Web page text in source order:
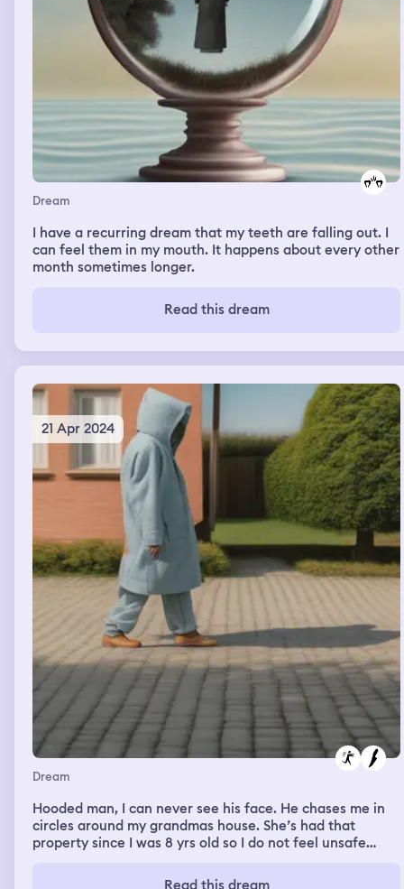
Dream
I have a recurring dream that my teeth are falling out. I
can feel them in my mouth. It happens about every other
month sometimes longer.
Read this dream
21 Apr 2024
Dream
Hooded man, I can never see his face. He chases me in
circles around my grandmas house. She’s had that
property since I was 8 yrs old so I do not feel unsafe
just go in circles with him just barely not reaching me